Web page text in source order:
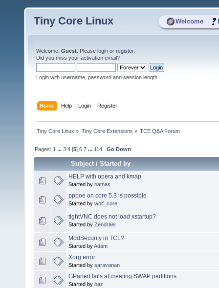
Welcome
Tiny Core Linux
Welcome, Guest . Please login or register.
Did you miss your activation email?
Login with username, password and session length
Home Help Login Register
Tiny Core Linux » Tiny Core Extensions » TCE Q&A Forum
Pages: 1 ...3 4 [5]6 7 ... 114 Go Down
Subject/Started by
HELP with opera and kmap
Started by batnas
pppoe on core 5.3 is possible
Started by wolf_core
tightVNC does not load xstartup?
Started by Zendrael
ModSecurity in TCL?
Started byAdam
Xorg error
Started by saravanan
GParted fails at creating SWAP partitions
Started by baz